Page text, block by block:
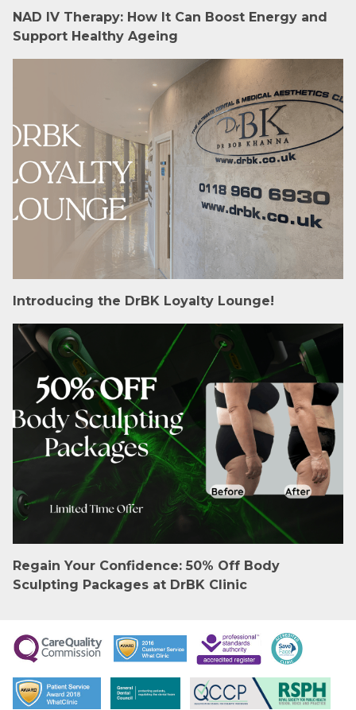
NAD IV Therapy: How It Can Boost Energy and
Support Healthy Ageing
Introducing the DrBK Loyalty Lounge!
Regain Your Confidence: 50% Off Body
Sculpting Packages at DrBK Clinic